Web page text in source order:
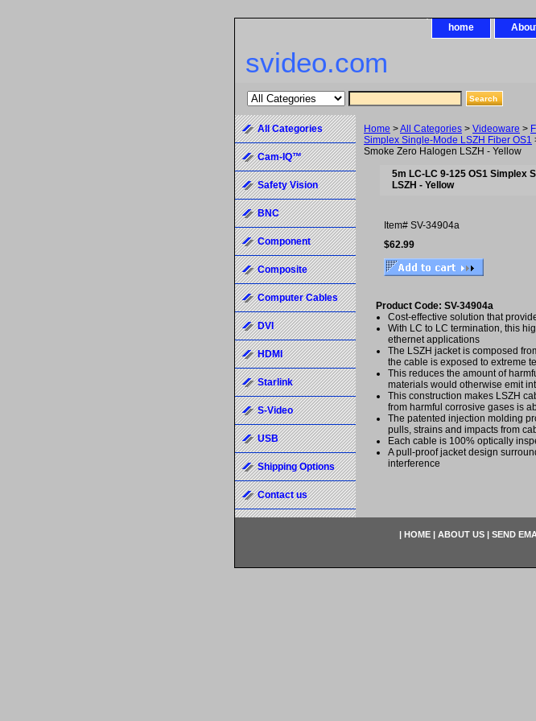
home
svideo.com
Home >All Categories > Videoware >
Simplex Single-Mode LSZH Fiber OS1
Smoke Zero Halogen LSZH - Yellow
5m LC-LC 9-125 OS1 Simplex
LSZH - Yellow
Item# SV-34904a
$62.99
Product Code: SV-34904a
Cost-effective solution that
With LC to LC termination, this
ethernet applications
The LSZH jacket is composed
the cable is exposed to extreme
This reduces the amount of
materials would otherwise emit
This construction makes LSZH
from harmful corrosive gases is
The patented injection molding
pulls, strains and impacts from
Each cable is 100% optically
A pull-proof jacket design
interference
All Categories
Cam-IQ™
Safety Vision
BNC
Component
Composite
Computer Cables
DVI
HDMI
Starlink
S-Video
USB
Shipping Options
Contact us
| HOME | ABOUT US | SEND